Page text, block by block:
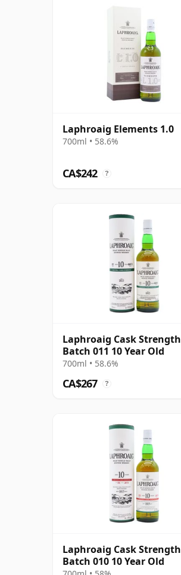
Laphroaig Elements 1.0
700ml • 58.6%
CA$242 ?
Laphroaig Cask Strength
Batch 011 10 Year Old
700ml • 58.6%
CA$267 ?
Laphroaig Cask Strength
Batch 010 10 Year Old